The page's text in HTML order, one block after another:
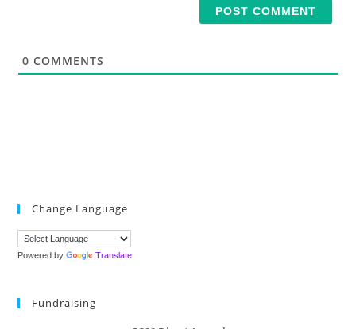
0 COMMENTS
Change Language
Powered by Translate
Fundraising